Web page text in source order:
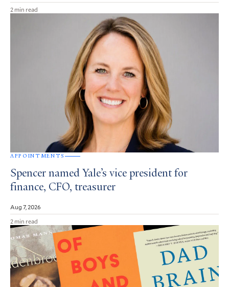
2 min read
APPOINTMENTS
Spencer named Yale’s vice president for
finance, CFO, treasurer
Aug 7, 2026
2 min read